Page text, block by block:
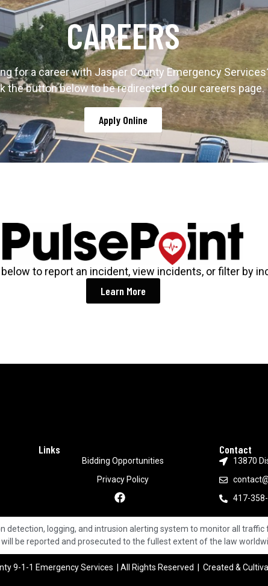
CAREERS
for a career with Jasper County Emergency
the button below to be redirected to our careers page.
Apply Online
to report an incident, view incidents, or filter by
Learn More
Links
Bidding Opportunities
Privacy Policy
Contact
13870
417-
detection, logging, and intrusion alerting system to monitor all traffic
be reported and prosecuted to the fullest extent of the law
9-1-1 Emergency Services | All Rights Reserved | Created &